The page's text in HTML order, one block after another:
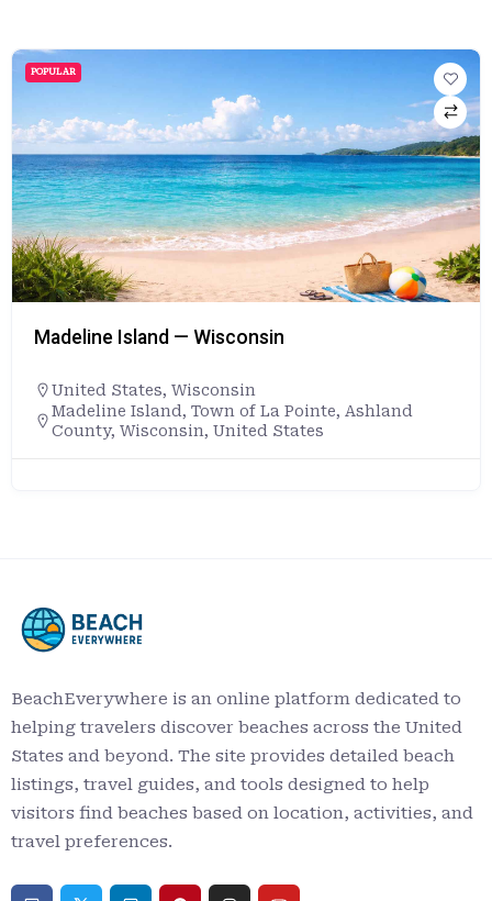
POPULAR
Madeline Island — Wisconsin
United States, Wisconsin
Madeline Island, Town of La Pointe, Ashland
County, Wisconsin, United States
BeachEverywhere is an online platform dedicated to
helping travelers discover beaches across the United
States and beyond. The site provides detailed beach
listings, travel guides, and tools designed to help
visitors find beaches based on location, activities, and
travel preferences.